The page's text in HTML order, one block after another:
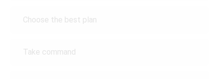
Choose the best plan
Take command